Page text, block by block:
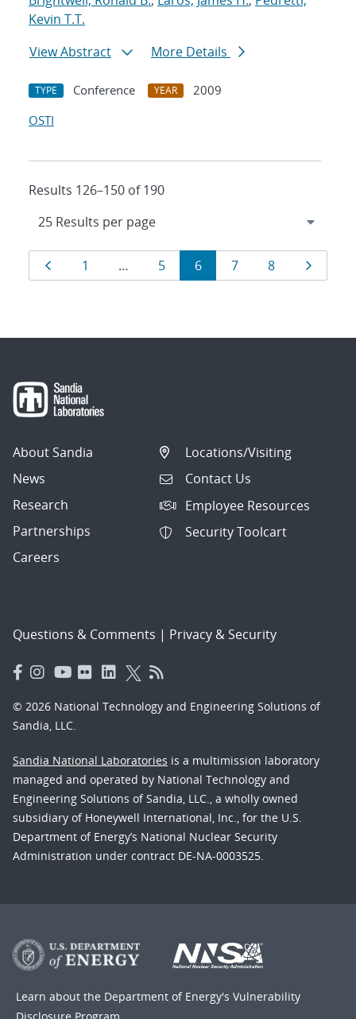
Kevin T.T.
View Abstract
More Details
TYPE Conference YEAR
2009
OSTI
Results 126–150 of 190
Results
navigation
Page
1 … Page
5 Page
6 Page
7 Page
8 Page
About Sandia
News
Research
Partnerships
Careers
Locations/Visiting
Contact Us
Employee Resources
Security Toolcart
Questions & Comments | Privacy & Security
© 2026 National Technology and Engineering Solutions of
Sandia, LLC.
Sandia National Laboratories is a multimission laboratory
managed and operated by National Technology and
Engineering Solutions of Sandia, LLC., a wholly owned
subsidiary of Honeywell International, Inc., for the U.S.
Department of Energy’s National Nuclear Security
Administration under contract DE-NA-0003525.
Learn about the Department of Energy's Vulnerability